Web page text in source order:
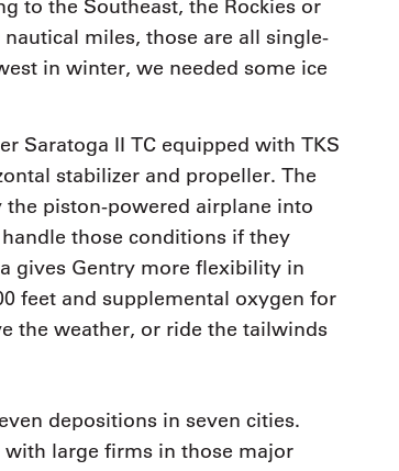
to the Southeast, the Rockies or
miles, those are all single-
in winter, we needed some ice
Saratoga II TC equipped with TKS
stabilizer and propeller. The
the piston-powered airplane into
those conditions if they
gives Gentry more flexibility in
feet and supplemental oxygen for
the weather, or ride the tailwinds
depositions in seven cities.
large firms in those major